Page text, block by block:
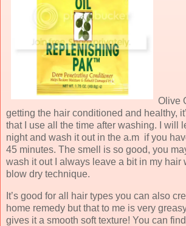
Olive
getting the hair conditioned and healthy,
that I use all the time after washing. I will
night and wash it out in the a.m if you
45 minutes. The smell is so good, you
wash it out I always leave a bit in my hair
blow dry technique.
It’s good for all hair types you can also
home remedy but that to me is very
gives it a smooth soft texture! You can